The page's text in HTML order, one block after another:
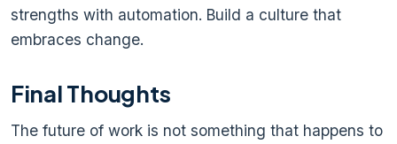
strengths with automation. Build a culture that
embraces change.
Final Thoughts
The future of work is not something that happens to